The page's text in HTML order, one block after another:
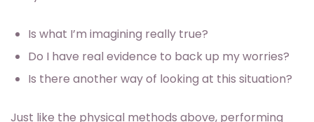
Is what I’m imagining really true?
Do I have real evidence to back up my worries?
Is there another way of looking at this situation?
Just like the physical methods above, performing